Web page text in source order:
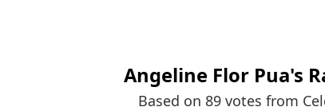
Angeline Flor Pua's
Based on 89 votes from